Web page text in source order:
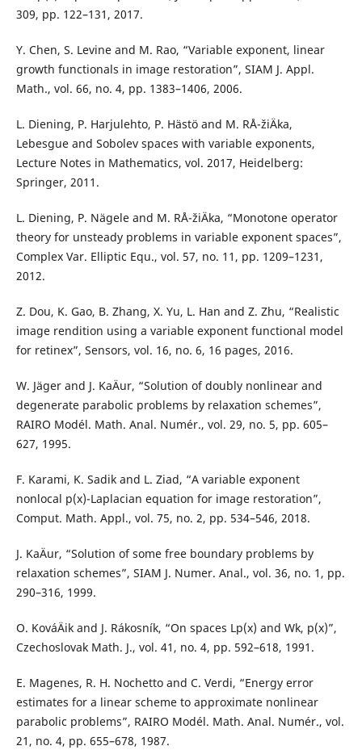
309, pp. 122–131, 2017.
Y. Chen, S. Levine and M. Rao, “Variable exponent, linear
growth functionals in image restoration”, SIAM J. Appl.
Math., vol. 66, no. 4, pp. 1383–1406, 2006.
L. Diening, P. Harjulehto, P. Hästö and M. RÅ¯žiÄka,
Lebesgue and Sobolev spaces with variable exponents,
Lecture Notes in Mathematics, vol. 2017, Heidelberg:
Springer, 2011.
L. Diening, P. Nägele and M. RÅ¯žiÄka, “Monotone operator
theory for unsteady problems in variable exponent spaces”,
Complex Var. Elliptic Equ., vol. 57, no. 11, pp. 1209–1231,
2012.
Z. Dou, K. Gao, B. Zhang, X. Yu, L. Han and Z. Zhu, “Realistic
image rendition using a variable exponent functional model
for retinex”, Sensors, vol. 16, no. 6, 16 pages, 2016.
W. Jäger and J. KaÄur, “Solution of doubly nonlinear and
degenerate parabolic problems by relaxation schemes”,
RAIRO Modél. Math. Anal. Numér., vol. 29, no. 5, pp. 605–
627, 1995.
F. Karami, K. Sadik and L. Ziad, “A variable exponent
nonlocal p(x)-Laplacian equation for image restoration”,
Comput. Math. Appl., vol. 75, no. 2, pp. 534–546, 2018.
J. KaÄur, “Solution of some free boundary problems by
relaxation schemes”, SIAM J. Numer. Anal., vol. 36, no. 1, pp.
290–316, 1999.
O. KováÄik and J. Rákosník, “On spaces Lp(x) and Wk, p(x)”,
Czechoslovak Math. J., vol. 41, no. 4, pp. 592–618, 1991.
E. Magenes, R. H. Nochetto and C. Verdi, “Energy error
estimates for a linear scheme to approximate nonlinear
parabolic problems”, RAIRO Modél. Math. Anal. Numér., vol.
21, no. 4, pp. 655–678, 1987.